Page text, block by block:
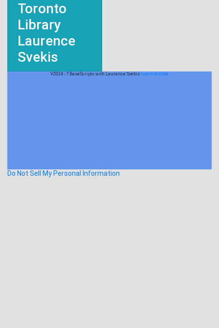
Toronto
Library
Laurence
Svekis
V2024 - 7 BaseScripts with Laurence Svekis Learn to Code
Do Not Sell My Personal Information